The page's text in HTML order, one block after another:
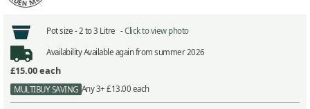
Pot size -2 to 3 Litre -Click to view photo
AvailabilityAvailable again from summer 2026
£15.00each
MULTIBUY SAVING Any 3+ £13.00 each